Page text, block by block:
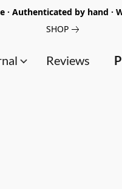
· Authenticated by hand ·
SHOP
Reviews